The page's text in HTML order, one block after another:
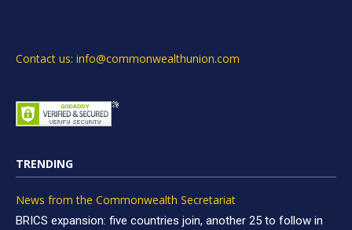
Contact us: info@commonwealthunion.com
TRENDING
News from the Commonwealth Secretariat
BRICS expansion: five countries join, another 25 to follow in